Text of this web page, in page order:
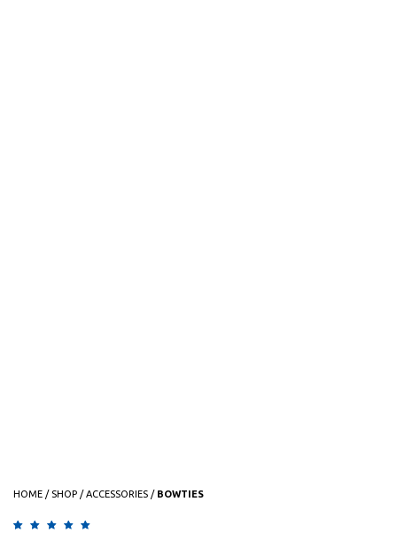
HOME / SHOP / ACCESSORIES / BOWTIES